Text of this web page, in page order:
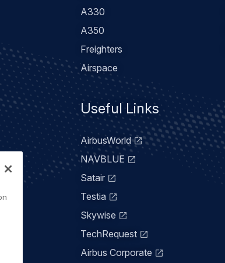
A330
A350
Freighters
Airspace
Useful Links
AirbusWorld
NAVBLUE
Satair
Testia
Skywise
TechRequest
Airbus Corporate